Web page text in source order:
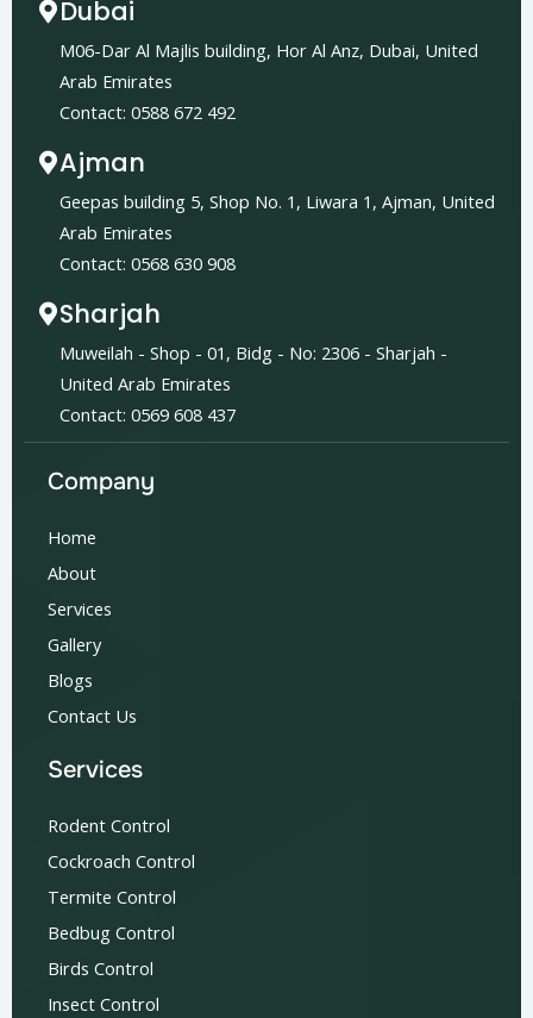
Dubai
M06-Dar Al Majlis building, Hor Al Anz, Dubai, United
Arab Emirates
Contact: 0588 672 492
Ajman
Geepas building 5, Shop No. 1, Liwara 1, Ajman, United
Arab Emirates
Contact: 0568 630 908
Sharjah
Muweilah - Shop - 01, Bidg - No: 2306 - Sharjah -
United Arab Emirates
Contact: 0569 608 437
Company
Home
About
Services
Gallery
Blogs
Contact Us
Services
Rodent Control
Cockroach Control
Termite Control
Bedbug Control
Birds Control
Insect Control